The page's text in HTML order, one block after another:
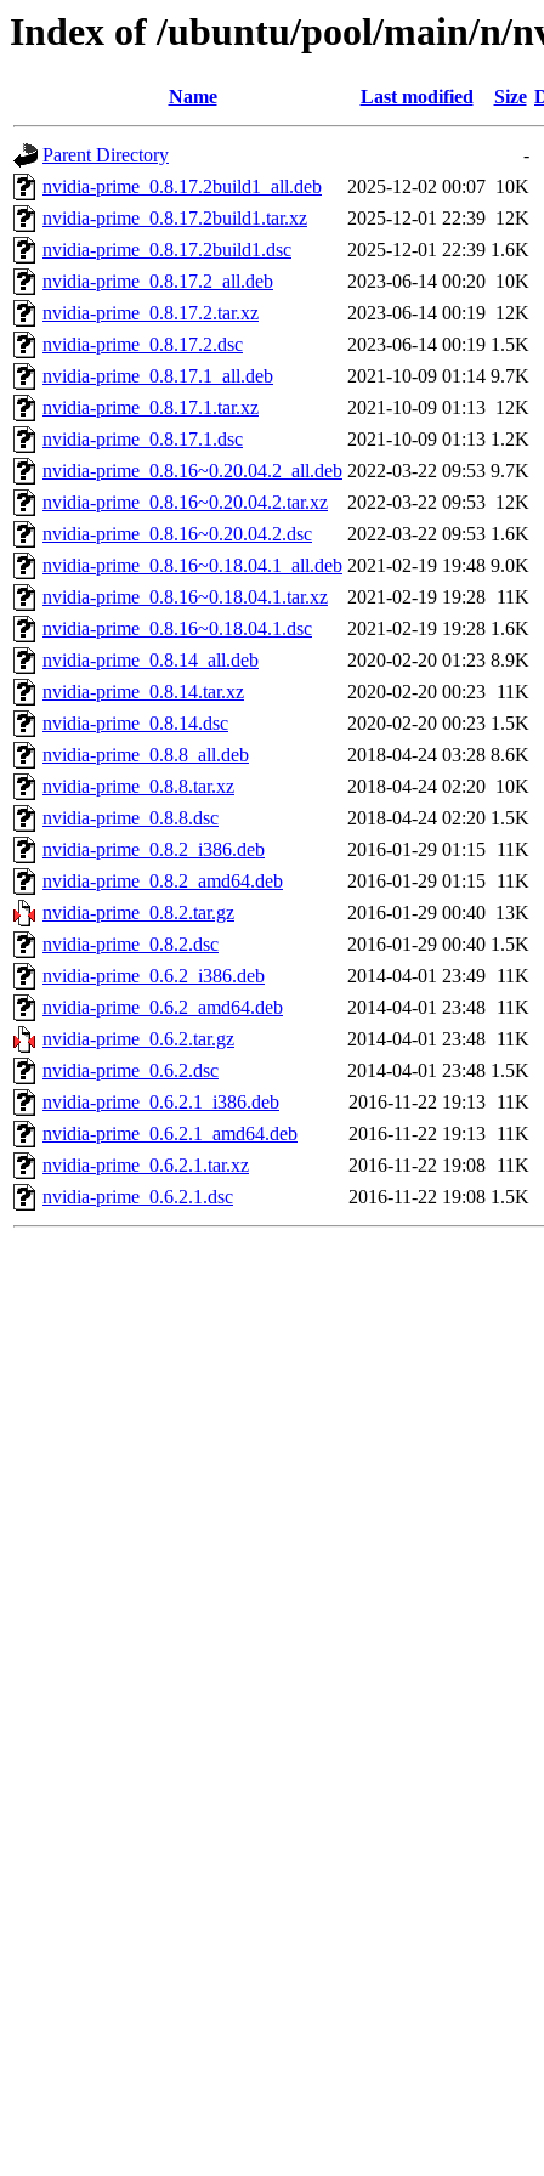
Index of /ubuntu/pool/main/n/
Name Last modified Size
Parent Directory
-
nvidia-prime_0.8.17.2build1_all.deb
2025-12-02 00:07 10K
nvidia-prime_0.8.17.2build1.tar.xz
2025-12-01 22:39 12K
nvidia-prime_0.8.17.2build1.dsc
2025-12-01 22:39 1.6K
nvidia-prime_0.8.17.2_all.deb
2023-06-14 00:20 10K
nvidia-prime_0.8.17.2.tar.xz
2023-06-14 00:19 12K
nvidia-prime_0.8.17.2.dsc
2023-06-14 00:19 1.5K
nvidia-prime_0.8.17.1_all.deb
2021-10-09 01:14 9.7K
nvidia-prime_0.8.17.1.tar.xz
2021-10-09 01:13 12K
nvidia-prime_0.8.17.1.dsc
2021-10-09 01:13 1.2K
nvidia-prime_0.8.16~0.20.04.2_all.deb 2022-03-22 09:53 9.7K
nvidia-prime_0.8.16~0.20.04.2.tar.xz
2022-03-22 09:53 12K
nvidia-prime_0.8.16~0.20.04.2.dsc
2022-03-22 09:53 1.6K
nvidia-prime_0.8.16~0.18.04.1_all.deb 2021-02-19 19:48 9.0K
nvidia-prime_0.8.16~0.18.04.1.tar.xz
2021-02-19 19:28 11K
nvidia-prime_0.8.16~0.18.04.1.dsc
2021-02-19 19:28 1.6K
nvidia-prime_0.8.14_all.deb
2020-02-20 01:23 8.9K
nvidia-prime_0.8.14.tar.xz
2020-02-20 00:23 11K
nvidia-prime_0.8.14.dsc
2020-02-20 00:23 1.5K
nvidia-prime_0.8.8_all.deb
2018-04-24 03:28 8.6K
nvidia-prime_0.8.8.tar.xz
2018-04-24 02:20 10K
nvidia-prime_0.8.8.dsc
2018-04-24 02:20 1.5K
nvidia-prime_0.8.2_i386.deb
2016-01-29 01:15 11K
nvidia-prime_0.8.2_amd64.deb
2016-01-29 01:15 11K
nvidia-prime_0.8.2.tar.gz
2016-01-29 00:40 13K
nvidia-prime_0.8.2.dsc
2016-01-29 00:40 1.5K
nvidia-prime_0.6.2_i386.deb
2014-04-01 23:49 11K
nvidia-prime_0.6.2_amd64.deb
2014-04-01 23:48 11K
nvidia-prime_0.6.2.tar.gz
2014-04-01 23:48 11K
nvidia-prime_0.6.2.dsc
2014-04-01 23:48 1.5K
nvidia-prime_0.6.2.1_i386.deb
2016-11-22 19:13 11K
nvidia-prime_0.6.2.1_amd64.deb
2016-11-22 19:13 11K
nvidia-prime_0.6.2.1.tar.xz
2016-11-22 19:08 11K
nvidia-prime_0.6.2.1.dsc
2016-11-22 19:08 1.5K